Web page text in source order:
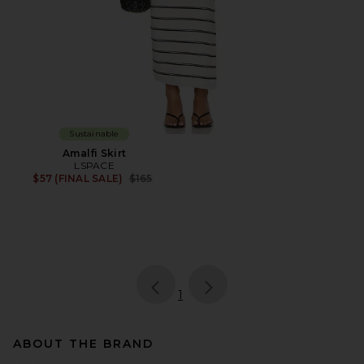
Sustainable
Amalfi Skirt
LSPACE
$57 (FINAL SALE)
Previous price:
$165
page
1
ABOUT THE BRAND